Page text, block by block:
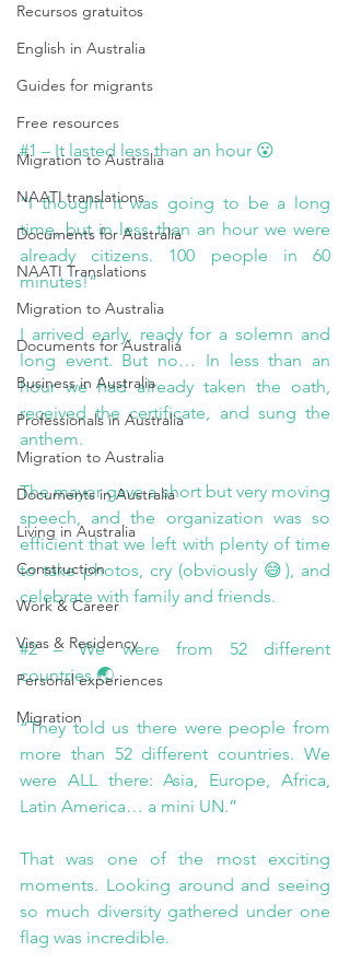
Recursos gratuitos
English in Australia
Guides for migrants
Free resources
Migration to Australia
NAATI translations
Documents for Australia
NAATI Translations
Migration to Australia
Documents for Australia
Business in Australia
Professionals in Australia
Migration to Australia
Documents in Australia
Living in Australia
Construction
Work & Career
Visas & Residency
Personal experiences
Migration
#1 – It lasted less than an hour 😮
“I thought it was going to be a long
time, but in less than an hour we were
already citizens. 100 people in 60
minutes!”
I arrived early, ready for a solemn and
long event. But no… In less than an
hour we had already taken the oath,
received the certificate, and sung the
anthem.
The mayor gave a short but very moving
speech, and the organization was so
efficient that we left with plenty of time
to take photos, cry (obviously 😅), and
celebrate with family and friends.
#2 – We were from 52 different
countries 🌏
“They told us there were people from
more than 52 different countries. We
were ALL there: Asia, Europe, Africa,
Latin America… a mini UN.”
That was one of the most exciting
moments. Looking around and seeing
so much diversity gathered under one
flag was incredible.